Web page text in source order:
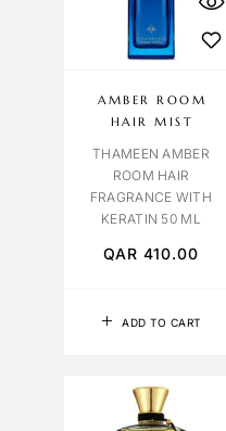
ADD TO CART
AMBER ROOM
HAIR MIST
THAMEEN AMBER
ROOM HAIR
FRAGRANCE WITH
KERATIN 50 ML
QAR 410.00